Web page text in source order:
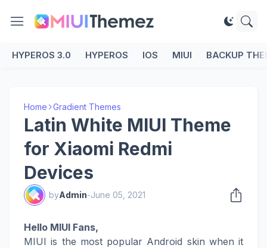
HYPEROS 3.0 HYPEROS IOS MIUI BACKUP
Home Gradient Themes
Latin White MIUI Theme
for Xiaomi Redmi
Devices
byAdmin-June 05, 2021
Hello MIUI Fans,
MIUI is the most popular Android skin when it